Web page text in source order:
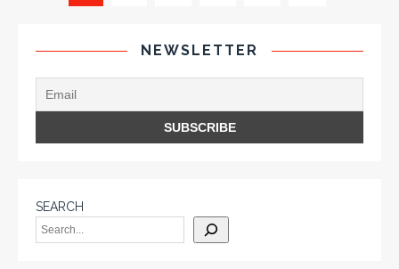
NEWSLETTER
SEARCH